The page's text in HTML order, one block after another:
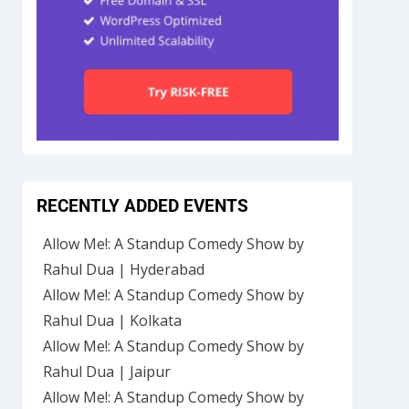
RECENTLY ADDED EVENTS
Allow Me!: A Standup Comedy Show by
Rahul Dua | Hyderabad
Allow Me!: A Standup Comedy Show by
Rahul Dua | Kolkata
Allow Me!: A Standup Comedy Show by
Rahul Dua | Jaipur
Allow Me!: A Standup Comedy Show by